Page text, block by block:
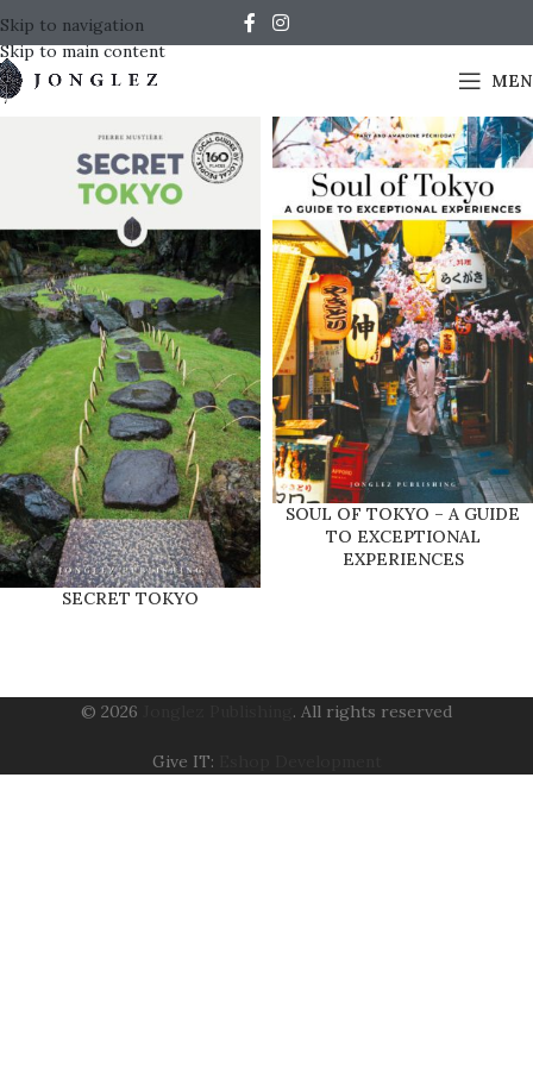
Skip to navigation
Skip to main content
SECRET TOKYO
SOUL OF TOKYO – A GUIDE
TO EXCEPTIONAL
EXPERIENCES
© 2026 . All rights reserved
Give IT: